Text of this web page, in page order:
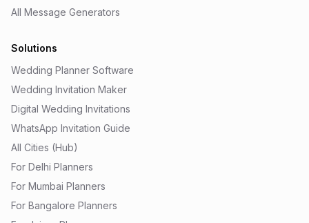
All Message Generators
Solutions
Wedding Planner Software
Wedding Invitation Maker
Digital Wedding Invitations
WhatsApp Invitation Guide
All Cities (Hub)
For Delhi Planners
For Mumbai Planners
For Bangalore Planners